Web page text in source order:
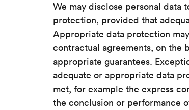
We may disclose personal data
protection, provided that
Appropriate data protection
contractual agreements, on the
appropriate guarantees.
adequate or appropriate data
met, for example the express
the conclusion or performance